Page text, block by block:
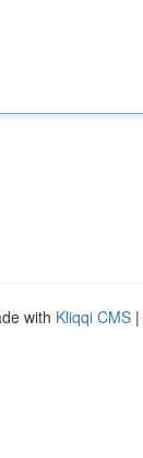
with Kliqqi CMS |